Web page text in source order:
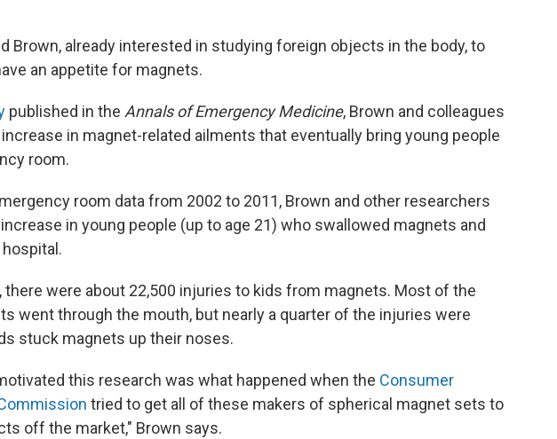
Brown, already interested in studying foreign objects in the body, to
an appetite for magnets.
published in the Annals of Emergency Medicine, Brown and colleagues
in magnet-related ailments that eventually bring young people
room.
room data from 2002 to 2011, Brown and other researchers
in young people (up to age 21) who swallowed magnets and
there were about 22,500 injuries to kids from magnets. Most of the
went through the mouth, but nearly a quarter of the injuries were
stuck magnets up their noses.
this research was what happened when the Consumer
tried to get all of these makers of spherical magnet sets to
off the market," Brown says.